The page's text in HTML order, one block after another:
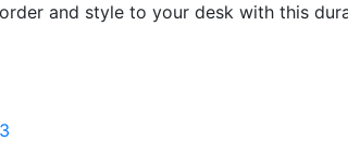
order and style to your desk with this